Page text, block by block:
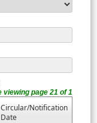
You are viewing page 21 of 1
Circular/Notification
Date